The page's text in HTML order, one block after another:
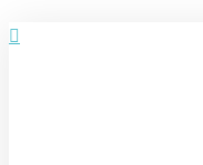
Open